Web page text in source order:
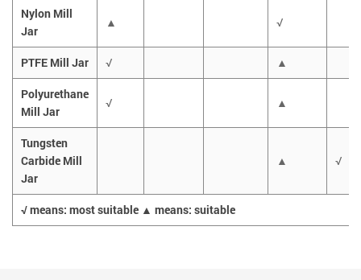
Nylon Mill
Jar
▲ √
PTFE Mill Jar √ ▲
Polyurethane
Mill Jar
√ ▲
Tungsten
Carbide Mill
Jar
▲ √
√ means: most suitable ▲ means: suitable